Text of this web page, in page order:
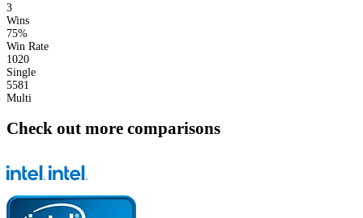
3
Wins
75%
Win Rate
1020
Single
5581
Multi
Check out more comparisons